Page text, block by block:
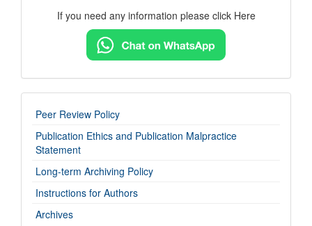
Contact
If you need any information please click Here
imp-
links
Peer Review Policy
Publication Ethics and Publication Malpractice
Statement
Long-term Archiving Policy
Instructions for Authors
Archives